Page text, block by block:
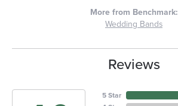
More from Benchmark:
Wedding Bands
Reviews
5 Star